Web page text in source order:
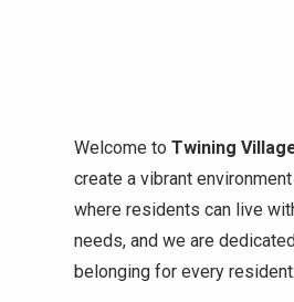
Welcome to Twining
create a vibrant
where residents can live
needs, and we are
belonging for every resident.